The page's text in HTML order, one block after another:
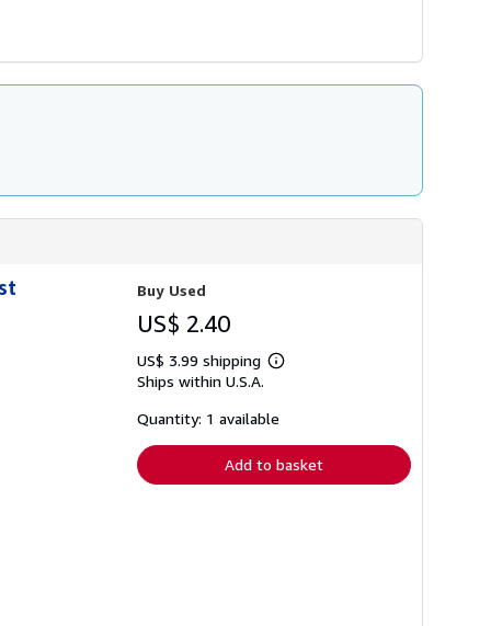
Buy Used
US$ 2.40
US$ 3.99 shipping
Learn
shipping
Ships within U.S.A.
Quantity: 1 available
Add to basket